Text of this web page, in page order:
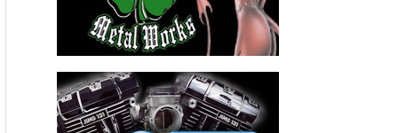
http://www.youtube.com/watch?v=JioizDTaGjE
Please follow and like us:
Previous Post